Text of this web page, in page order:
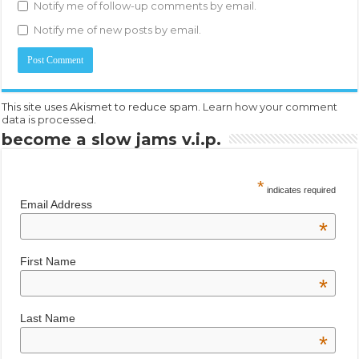
Notify me of follow-up comments by email.
Notify me of new posts by email.
This site uses Akismet to reduce spam. Learn how your comment
data is processed.
become a slow jams v.i.p.
* indicates required
Email Address
*
First Name
*
Last Name
*